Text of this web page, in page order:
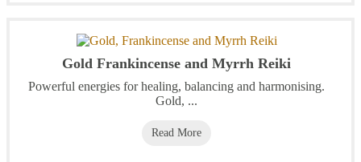
Gold Frankincense and Myrrh Reiki
Powerful energies for healing, balancing and harmonising.
Gold, ...
Read More